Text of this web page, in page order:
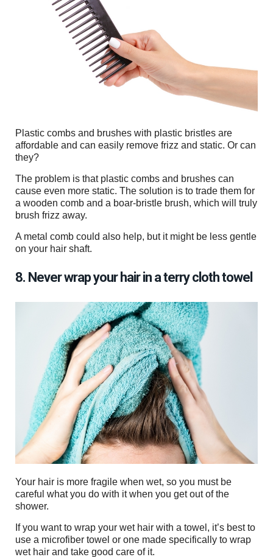
Plastic combs and brushes with plastic bristles are
affordable and can easily remove frizz and static. Or can
they?
The problem is that plastic combs and brushes can
cause even more static. The solution is to trade them for
a wooden comb and a boar-bristle brush, which will truly
brush frizz away.
A metal comb could also help, but it might be less gentle
on your hair shaft.
8. Never wrap your hair in a terry cloth towel
Your hair is more fragile when wet, so you must be
careful what you do with it when you get out of the
shower.
If you want to wrap your wet hair with a towel, it’s best to
use a microfiber towel or one made specifically to wrap
wet hair and take good care of it.